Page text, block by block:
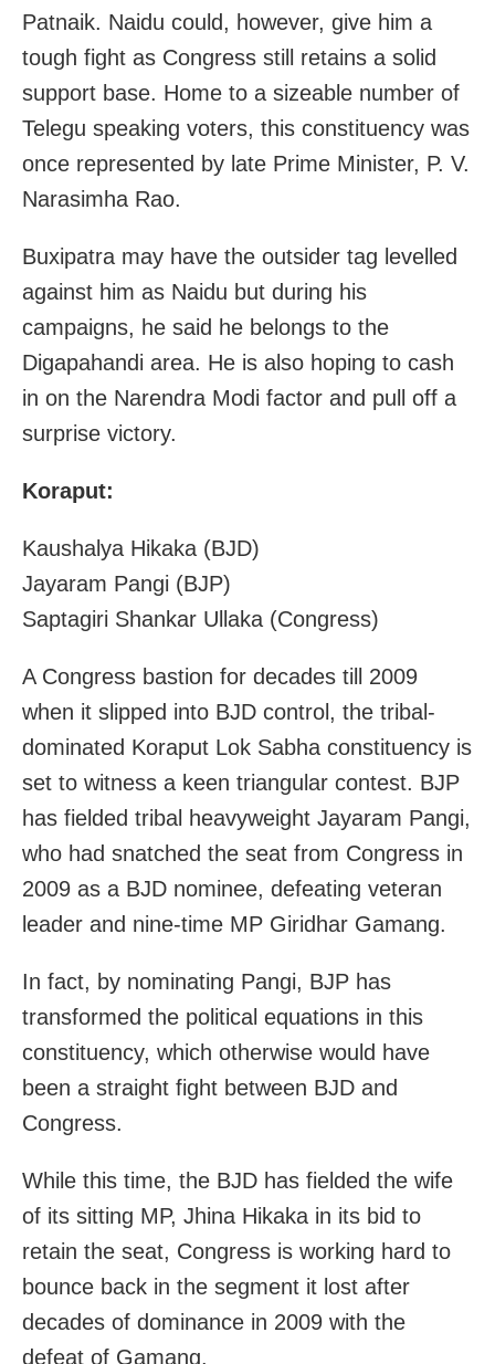
Patnaik. Naidu could, however, give him a
tough fight as Congress still retains a solid
support base. Home to a sizeable number of
Telegu speaking voters, this constituency was
once represented by late Prime Minister, P. V.
Narasimha Rao.
Buxipatra may have the outsider tag levelled
against him as Naidu but during his
campaigns, he said he belongs to the
Digapahandi area. He is also hoping to cash
in on the Narendra Modi factor and pull off a
surprise victory.
Koraput:
Kaushalya Hikaka (BJD)
Jayaram Pangi (BJP)
Saptagiri Shankar Ullaka (Congress)
A Congress bastion for decades till 2009
when it slipped into BJD control, the tribal-
dominated Koraput Lok Sabha constituency is
set to witness a keen triangular contest. BJP
has fielded tribal heavyweight Jayaram Pangi,
who had snatched the seat from Congress in
2009 as a BJD nominee, defeating veteran
leader and nine-time MP Giridhar Gamang.
In fact, by nominating Pangi, BJP has
transformed the political equations in this
constituency, which otherwise would have
been a straight fight between BJD and
Congress.
While this time, the BJD has fielded the wife
of its sitting MP, Jhina Hikaka in its bid to
retain the seat, Congress is working hard to
bounce back in the segment it lost after
decades of dominance in 2009 with the
defeat of Gamang.